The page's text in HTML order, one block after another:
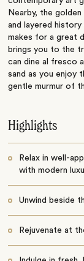
Nearby, the
and layered history
makes for a great
brings you to the
can dine al fresco
sand as you enjoy
gentle murmur of
Highlights
Relax in well-
with modern
Unwind beside
Rejuvenate at